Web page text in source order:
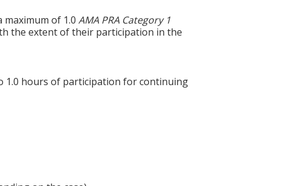
maximum of 1.0AMA PRA Category 1
the extent of their participation in the
1.0 hours of participation for continuing